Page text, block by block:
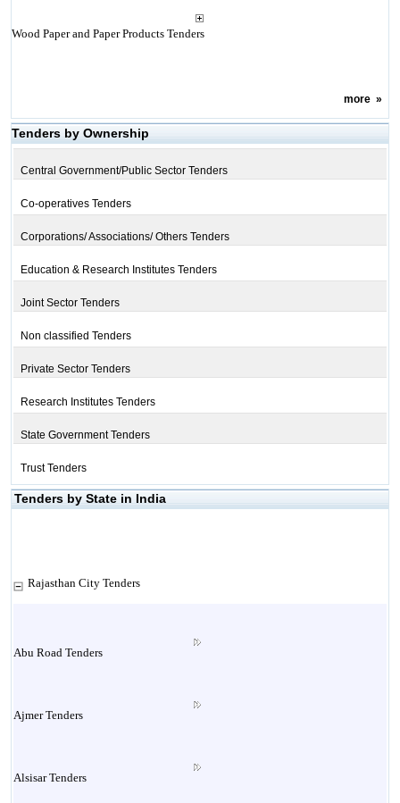
Wood Paper and Paper Products Tenders
more»
Tenders by Ownership
Central Government/Public Sector Tenders
Co-operatives Tenders
Corporations/ Associations/ Others Tenders
Education & Research Institutes Tenders
Joint Sector Tenders
Non classified Tenders
Private Sector Tenders
Research Institutes Tenders
State Government Tenders
Trust Tenders
Tenders by State in India
Rajasthan City Tenders
Abu Road Tenders
Ajmer Tenders
Alsisar Tenders